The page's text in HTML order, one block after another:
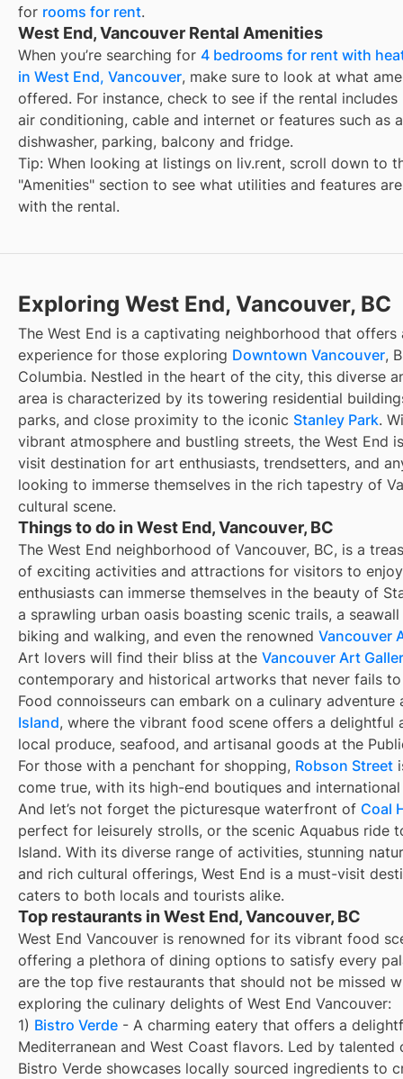
for rooms for rent.
West End, Vancouver Rental Amenities
When you’re searching for 4 bedrooms for rent with
in West End, Vancouver, make sure to look at what
offered. For instance, check to see if the rental
air conditioning, cable and internet or features such as a
dishwasher, parking, balcony and fridge.
Tip: When looking at listings on liv.rent, scroll down to
"Amenities" section to see what utilities and features
with the rental.
Exploring West End, Vancouver, BC
The West End is a captivating neighborhood that offers
experience for those exploring Downtown Vancouver,
Columbia. Nestled in the heart of the city, this diverse
area is characterized by its towering residential
parks, and close proximity to the iconic Stanley Park.
vibrant atmosphere and bustling streets, the West End
visit destination for art enthusiasts, trendsetters, and
looking to immerse themselves in the rich tapestry of
cultural scene.
Things to do in West End, Vancouver, BC
The West End neighborhood of Vancouver, BC, is a
of exciting activities and attractions for visitors to
enthusiasts can immerse themselves in the beauty of
a sprawling urban oasis boasting scenic trails, a
biking and walking, and even the renowned Vancouver
Art lovers will find their bliss at the Vancouver Art
contemporary and historical artworks that never fails
Food connoisseurs can embark on a culinary
Island, where the vibrant food scene offers a delightful
local produce, seafood, and artisanal goods at the
For those with a penchant for shopping, Robson Street
come true, with its high-end boutiques and
And let’s not forget the picturesque waterfront of Coal
perfect for leisurely strolls, or the scenic Aquabus ride
Island. With its diverse range of activities, stunning
and rich cultural offerings, West End is a must-visit
caters to both locals and tourists alike.
Top restaurants in West End, Vancouver, BC
West End Vancouver is renowned for its vibrant food
offering a plethora of dining options to satisfy every
are the top five restaurants that should not be missed
exploring the culinary delights of West End Vancouver:
1) Bistro Verde - A charming eatery that offers a
Mediterranean and West Coast flavors. Led by talented
Bistro Verde showcases locally sourced ingredients to